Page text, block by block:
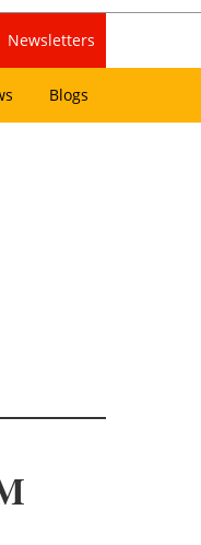
Newsletters
Blogs